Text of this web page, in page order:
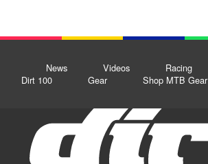
News Videos Racing
Dirt 100
Gear Shop MTB Gear